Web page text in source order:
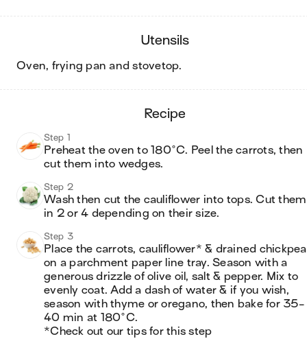
utensils
oven, frying pan and stovetop.
recipe
Step 1
Preheat the oven to 180°C. Peel the carrots, then
cut them into wedges.
Step 2
Wash then cut the cauliflower into tops. Cut them
in 2 or 4 depending on their size.
Step 3
Place the carrots, cauliflower* & drained
on a parchment paper line tray. Season with a
generous drizzle of olive oil, salt & pepper. Mix to
evenly coat. Add a dash of water & if you wish,
season with thyme or oregano, then bake for 35-
40 min at 180°C.
*Check out our tips for this step